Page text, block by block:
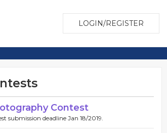
LOGIN/REGISTER
Contest
submission deadline Jan 18/2019.